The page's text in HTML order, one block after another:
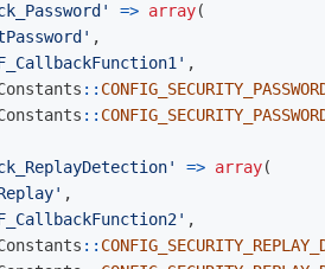
=> array(
,
,
::
::
=> array(
,
,
::